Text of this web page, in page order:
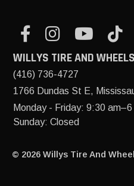
WILLYS TIRE AND WHEELS
(416) 736-4727
1766 Dundas St E,
Monday - Friday: 9:30
Sunday: Closed
© 2026 Willys Tire And